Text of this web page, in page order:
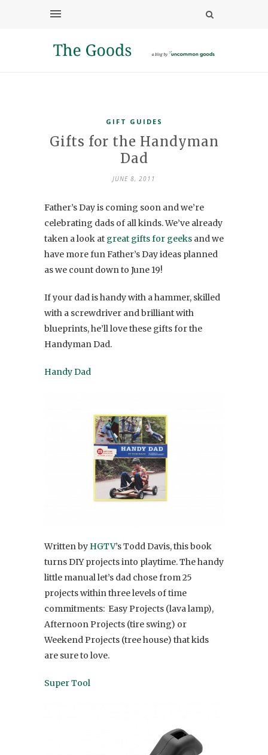
GIFT GUIDES
Gifts for the Handyman
Dad
JUNE 8, 2011
Father’s Day is coming soon and we’re
celebrating dads of all kinds. We’ve already
taken a look at great gifts for geeks and we
have more fun Father’s Day ideas planned
as we count down to June 19!
If your dad is handy with a hammer, skilled
with a screwdriver and brilliant with
blueprints, he’ll love these gifts for the
Handyman Dad.
Handy Dad
Written by HGTV’s Todd Davis, this book
turns DIY projects into playtime. The handy
little manual let’s dad chose from 25
projects within three levels of time
commitments: Easy Projects (lava lamp),
Afternoon Projects (tire swing) or
Weekend Projects (tree house) that kids
are sure to love.
Super Tool